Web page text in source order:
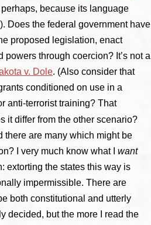
because its language
Does the federal government have
proposed legislation, enact
through coercion? It’s not a
v. Dole. (Also consider that
conditioned on use in a
anti-terrorist training? That
it differ from the other scenario?
there are many which might be
I very much know what I want
extorting the states this way is
impermissible. There are
both constitutional and utterly
decided, but the more I read the